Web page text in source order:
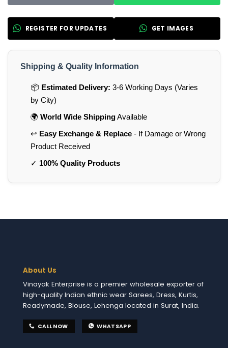
REGISTER FOR UPDATES GET IMAGES
Shipping & Quality Information
📦 Estimated Delivery: 3-6 Working Days (Varies
by City)
🌍 World Wide ShippingAvailable
↩️ Easy Exchange & Replace- If Damage or Wrong
Product Received
✓ 100% Quality Products
About Us
Vinayak Enterprise is a premier wholesale exporter of
high-quality Indian ethnic wear Sarees, Dress, Kurtis,
Readymade, Blouse, Lehenga located in Surat, India.
CALL NOW WHATSAPP